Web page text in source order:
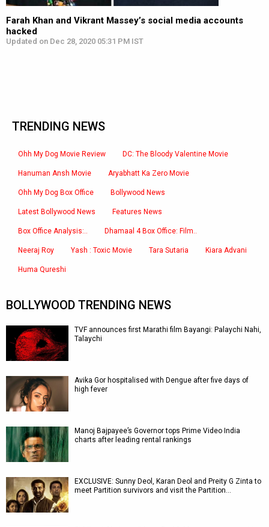
Farah Khan and Vikrant Massey’s social media accounts
hacked
Updated on Dec 28, 2020 05:31 PM IST
TRENDING NEWS
Ohh My Dog Movie Review DC: The Bloody Valentine Movie
Hanuman Ansh Movie Aryabhatt Ka Zero Movie
Ohh My Dog Box Office Bollywood News
Latest Bollywood News Features News
Box Office Analysis:.. Dhamaal 4 Box Office: Film..
Neeraj Roy Yash : Toxic Movie Tara Sutaria Kiara Advani
Huma Qureshi
BOLLYWOOD TRENDING NEWS
TVF announces first Marathi film Bayangi: Palaychi Nahi,
Talaychi
Avika Gor hospitalised with Dengue after five days of
high fever
Manoj Bajpayee’s Governor tops Prime Video India
charts after leading rental rankings
EXCLUSIVE: Sunny Deol, Karan Deol and Preity G Zinta to
meet Partition survivors and visit the Partition…